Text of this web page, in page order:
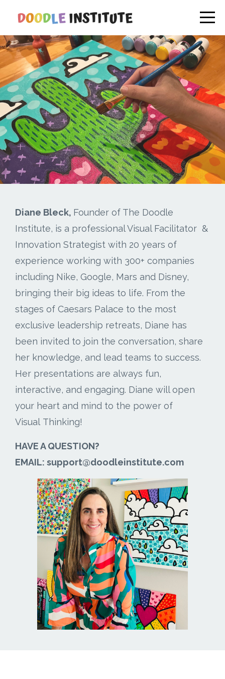
Diane Bleck, Founder of The Doodle
Institute, is a professional Visual Facilitator &
Innovation Strategist with 20 years of
experience working with 300+ companies
including Nike, Google, Mars and Disney,
bringing their big ideas to life. From the
stages of Caesars Palace to the most
exclusive leadership retreats, Diane has
been invited to join the conversation, share
her knowledge, and lead teams to success.
Her presentations are always fun,
interactive, and engaging. Diane will open
your heart and mind to the power of
Visual Thinking!
HAVE A QUESTION?
EMAIL: support@doodleinstitute.com